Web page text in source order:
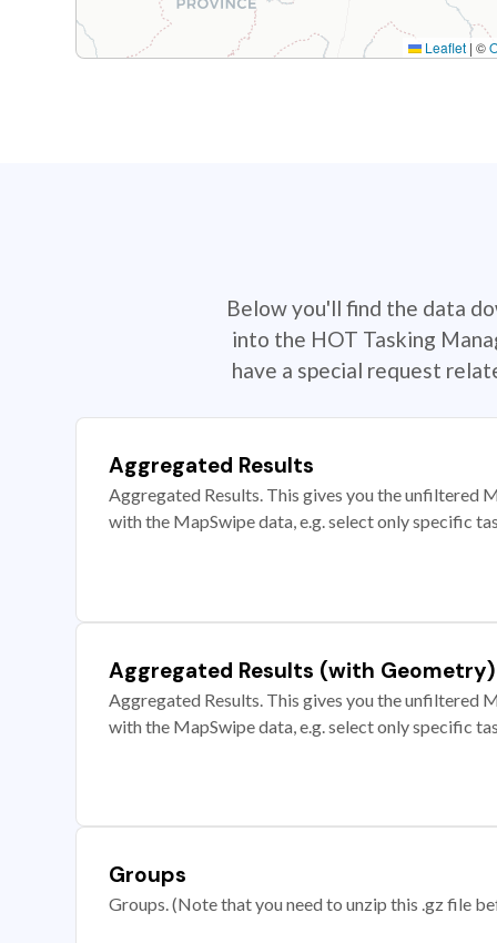
Leaflet | ©
Below you'll find the data
into the HOT Tasking
have a special request
Aggregated Results
Aggregated Results. This gives you the unfiltered
with the MapSwipe data, e.g. select only specific
Aggregated Results (with Geometry)
Aggregated Results. This gives you the unfiltered
with the MapSwipe data, e.g. select only specific
Groups
Groups. (Note that you need to unzip this .gz file